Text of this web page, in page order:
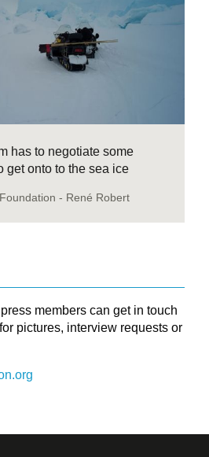
has to negotiate some
get onto to the sea ice
- René Robert
members can get in touch
pictures, interview requests or